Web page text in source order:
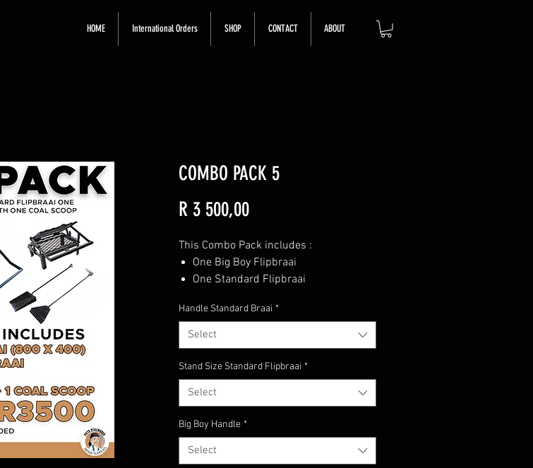
HOME International Orders SHOP CONTACT ABOUT
COMBO PACK 5
R 3 500,00Price
This Combo Pack includes :
One Big Boy Flipbraai
One Standard Flipbraai
One Coal Scraper
One Coal Scoop
Kry joune vandag #mymaat!
Handle Standard Braai *
Select
Stand Size Standard Flipbraai *
Select
Big Boy Handle *
Select